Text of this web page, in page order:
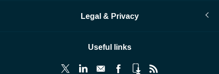
Legal & Privacy
Useful links